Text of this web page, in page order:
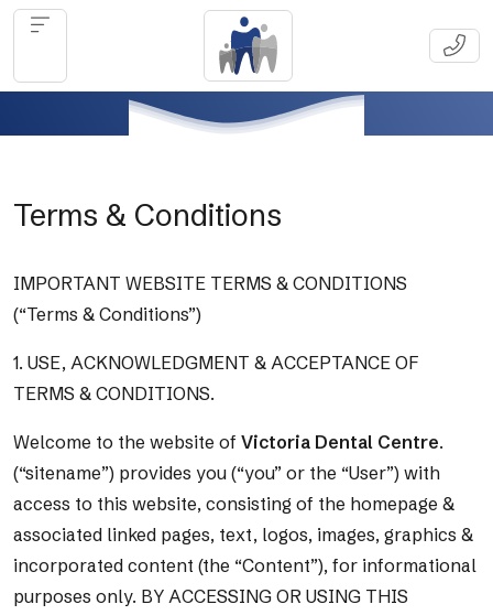
Terms & Conditions
IMPORTANT WEBSITE TERMS & CONDITIONS
(“Terms & Conditions”)
1. USE, ACKNOWLEDGMENT & ACCEPTANCE OF
TERMS & CONDITIONS.
Welcome to the website of Victoria Dental Centre.
(“sitename”) provides you (“you” or the “User”) with
access to this website, consisting of the homepage &
associated linked pages, text, logos, images, graphics &
incorporated content (the “Content”), for informational
purposes only. BY ACCESSING OR USING THIS